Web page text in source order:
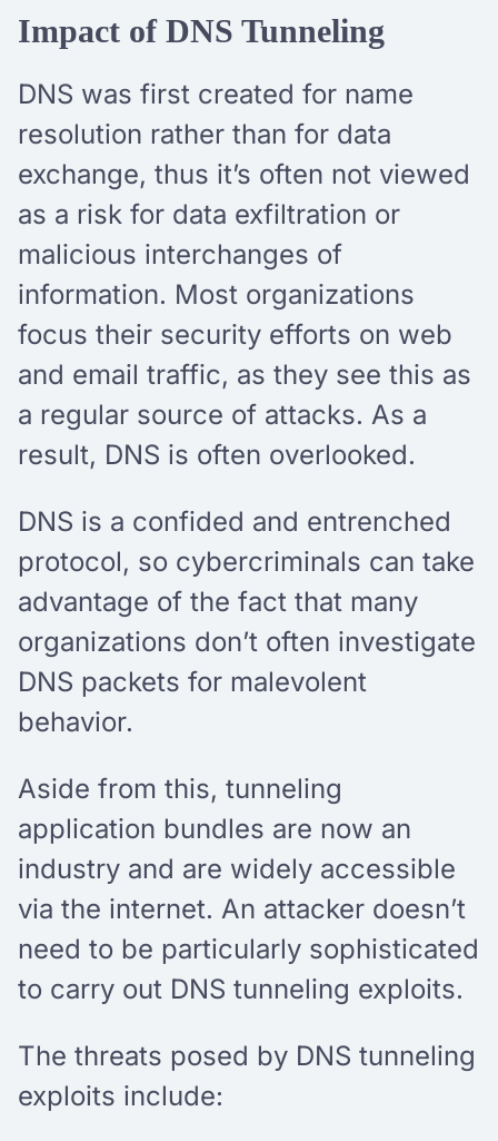
Impact of DNS Tunneling
DNS was first created for name
resolution rather than for data
exchange, thus it’s often not viewed
as a risk for data exfiltration or
malicious interchanges of
information. Most organizations
focus their security efforts on web
and email traffic, as they see this as
a regular source of attacks. As a
result, DNS is often overlooked.
DNS is a confided and entrenched
protocol, so cybercriminals can take
advantage of the fact that many
organizations don’t often investigate
DNS packets for malevolent
behavior.
Aside from this, tunneling
application bundles are now an
industry and are widely accessible
via the internet. An attacker doesn’t
need to be particularly sophisticated
to carry out DNS tunneling exploits.
The threats posed by DNS tunneling
exploits include: